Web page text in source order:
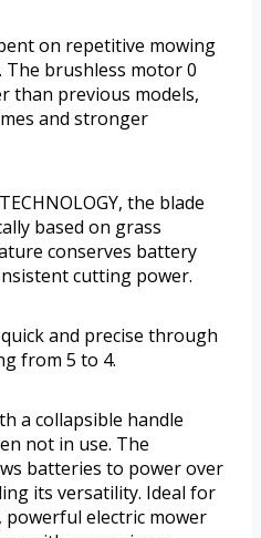
on repetitive mowing
The brushless motor 0
than previous models,
and stronger
the blade
based on grass
conserves battery
cutting power.
and precise through
from 5 to 4.
a collapsible handle
not in use. The
batteries to power over
its versatility. Ideal for
powerful electric mower